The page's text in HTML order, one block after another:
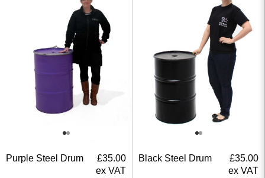
Purple Steel Drum £35.00
ex VAT
Black Steel Drum £35.00
ex VAT